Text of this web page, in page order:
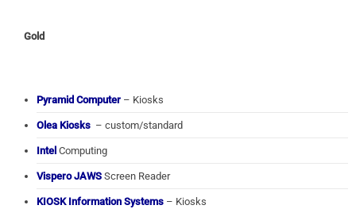
Gold
Pyramid Computer – Kiosks
Olea Kiosks – custom/standard
Intel Computing
Vispero JAWS Screen Reader
KIOSK Information Systems – Kiosks